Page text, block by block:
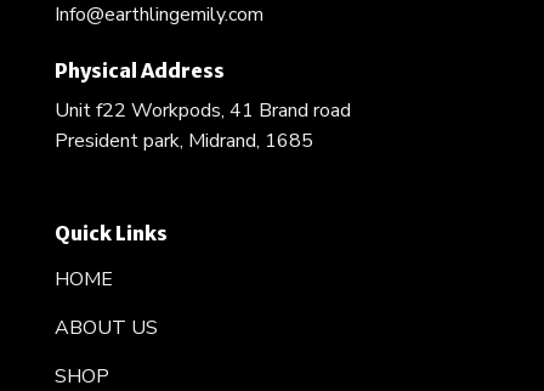
Info@earthlingemily.com
Physical Address
Unit f22 Workpods, 41 Brand road
President park, Midrand, 1685
Quick Links
HOME
ABOUT US
SHOP